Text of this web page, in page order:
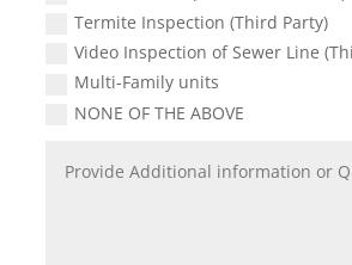
Termite Inspection (Third Party)
Video Inspection of Sewer Line
Multi-Family units
NONE OF THE ABOVE